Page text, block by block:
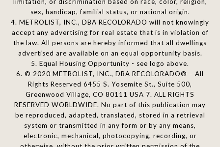
sex, handicap, familial status, or national origin.
4. METROLIST, INC., DBA RECOLORADO will not knowingly
accept any advertising for real estate that is in violation of
the law. All persons are hereby informed that all dwellings
advertised are available on an equal opportunity basis.
5. Equal Housing Opportunity - see logo above.
6. © 2020 METROLIST, INC., DBA RECOLORADO® – All
Rights Reserved 6455 S. Yosemite St., Suite 500,
Greenwood Village, CO 80111 USA 7. ALL RIGHTS
RESERVED WORLDWIDE. No part of this publication may
be reproduced, adapted, translated, stored in a retrieval
system or transmitted in any form or by any means,
electronic, mechanical, photocopying, recording, or